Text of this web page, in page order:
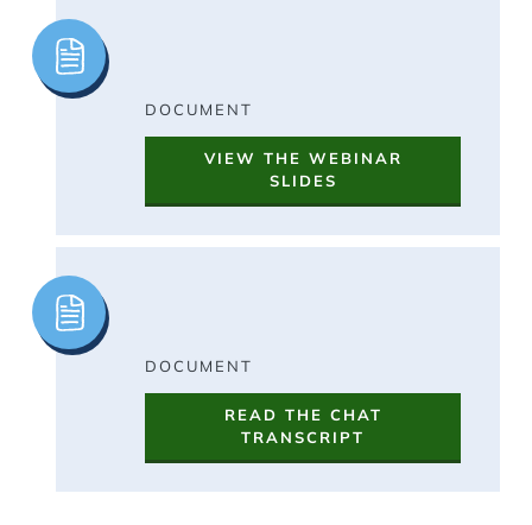
Image
DOCUMENT
VIEW THE WEBINAR
SLIDES
Image
DOCUMENT
READ THE CHAT
TRANSCRIPT